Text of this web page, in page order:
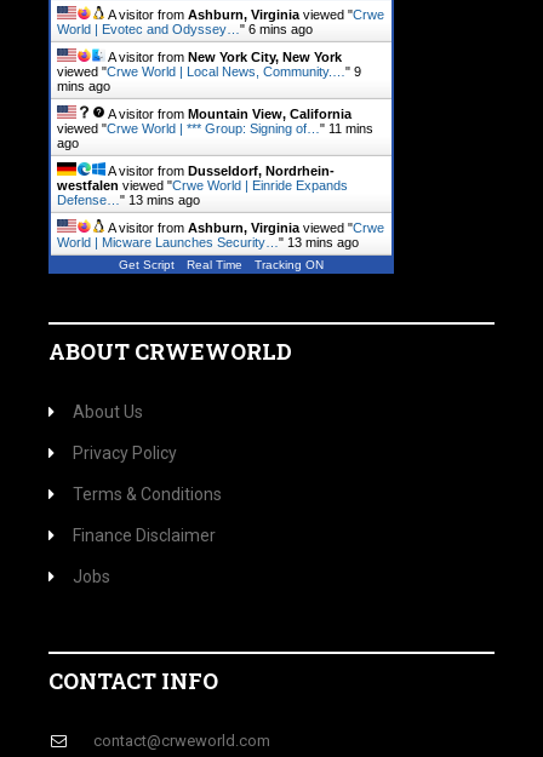
A visitor from Ashburn, Virginia viewed "Crwe
World | Evotec and Odyssey… " 6 mins ago
A visitor from New York City, New York
viewed "Crwe World | Local News, Community.… " 9
mins ago
A visitor from Mountain View, California
viewed "Crwe World | *** Group: Signing of… " 11 mins
ago
A visitor from Dusseldorf, Nordrhein-
westfalen viewed "Crwe World | Einride Expands
Defense… " 13 mins ago
A visitor from Ashburn, Virginia viewed "Crwe
World | Micware Launches Security… " 13 mins ago
Get Script Real Time Tracking ON
ABOUT CRWEWORLD
About Us
Privacy Policy
Terms & Conditions
Finance Disclaimer
Jobs
CONTACT INFO
contact@crweworld.com